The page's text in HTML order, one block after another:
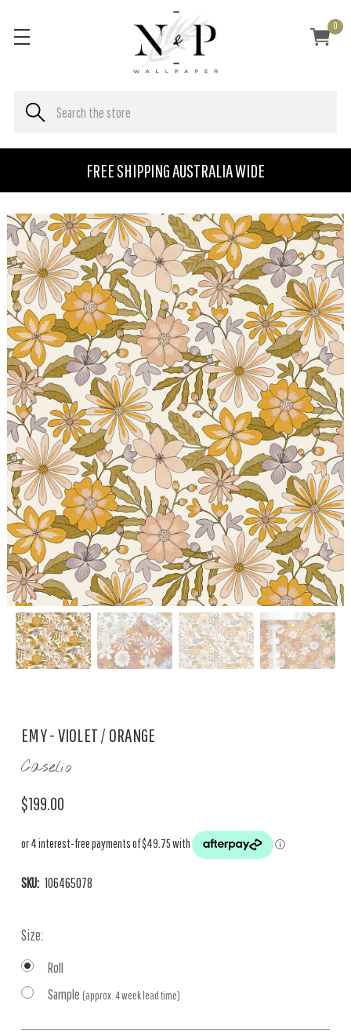
FREE SHIPPING AUSTRALIA WIDE
0
EMY - VIOLET / ORANGE
Caselio
$199.00
SKU: 106465078
Size:
Roll
Sample (approx. 4 week lead time)